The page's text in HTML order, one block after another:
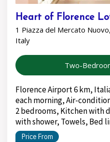
Heart of Florence
1 Piazza del Mercato
Italy
Two-
Florence Airport 6 km,
each morning, Air-
2 bedrooms, Kitchen with
with shower, Towels, Bed
Price From